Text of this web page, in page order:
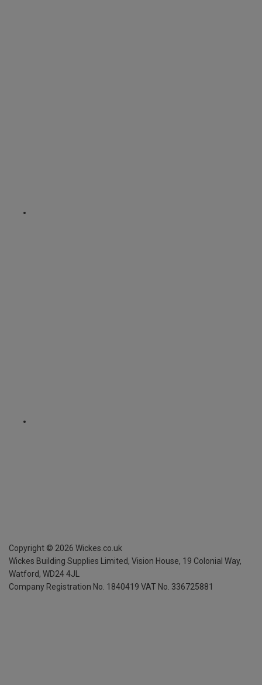
Copyright © 2026 Wickes.co.uk
Wickes Building Supplies Limited, Vision House, 19 Colonial Way,
Watford, WD24 4JL
Company Registration No. 1840419 VAT No. 336725881